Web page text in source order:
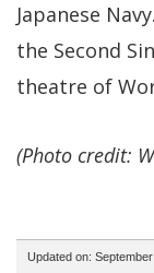
Japanese
the Second
theatre of
(Photo credit:
Updated on: